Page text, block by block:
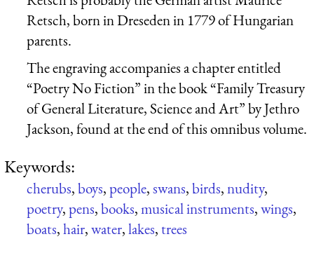
Retsch, born in Dreseden in 1779 of Hungarian
parents.
The engraving accompanies a chapter entitled
“Poetry No Fiction” in the book “Family Treasury
of General Literature, Science and Art” by Jethro
Jackson, found at the end of this omnibus volume.
Keywords:
cherubs,boys,people,swans,birds,nudity,
poetry,pens,books,musical instruments,wings,
boats,hair,water,lakes,trees